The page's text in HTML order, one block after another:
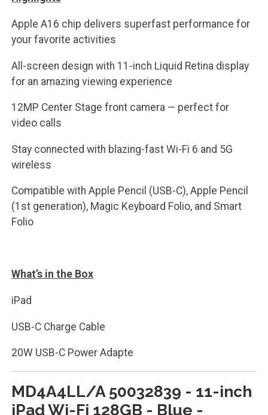
Apple A16 chip delivers superfast performance for
your favorite activities
All-screen design with 11-inch Liquid Retina display
for an amazing viewing experience
12MP Center Stage front camera — perfect for
video calls
Stay connected with blazing-fast Wi-Fi 6 and 5G
wireless
Compatible with Apple Pencil (USB-C), Apple Pencil
(1st generation), Magic Keyboard Folio, and Smart
Folio
What’s in the Box
iPad
USB-C Charge Cable
20W USB-C Power Adapte
MD4A4LL/A 50032839 - 11-inch
iPad Wi-Fi 128GB - Blue -